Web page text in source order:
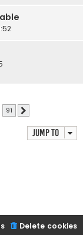
91
Jump to
Delete cookies